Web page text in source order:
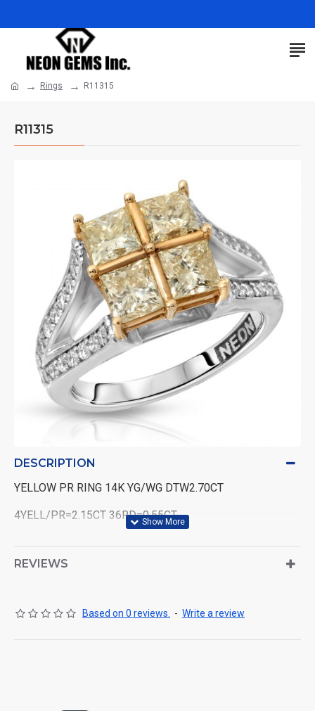
Rings R11315
R11315
DESCRIPTION
YELLOW PR RING 14K YG/WG DTW2.70CT
4YELL/PR=2.15CT 36RD=0.55CT
REVIEWS
Based on 0 reviews. - Write a review